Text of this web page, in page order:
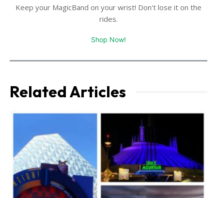
Keep your MagicBand on your wrist! Don't lose it on the
rides.
Shop Now!
Related Articles